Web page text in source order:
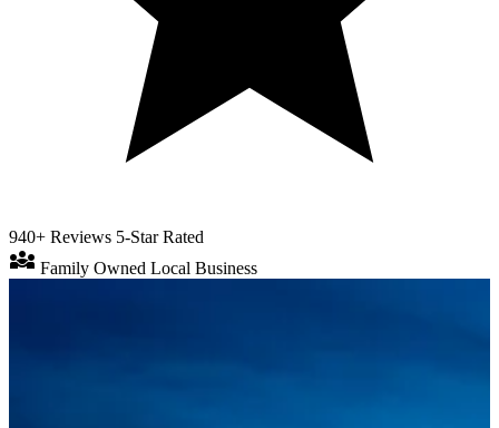
940+ Reviews 5-Star Rated
diversity_3 Family Owned Local Business